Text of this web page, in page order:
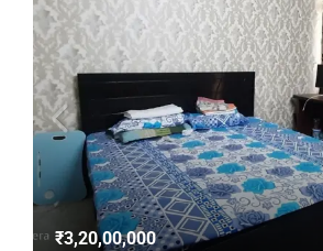
₹3,20,00,000